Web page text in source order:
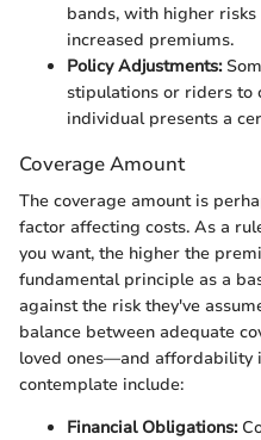
bands, with higher
increased premiums.
Policy Adjustments:
stipulations or riders to
individual presents a
Coverage Amount
The coverage amount is
factor affecting costs. As a
you want, the higher the
fundamental principle as a
against the risk they've
balance between adequate
loved ones—and affordability
contemplate include:
Financial Obligations: